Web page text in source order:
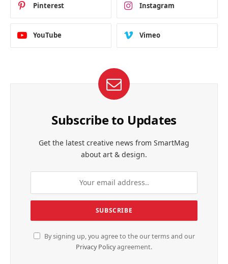
Pinterest Instagram
YouTube Vimeo
Subscribe to Updates
Get the latest creative news from SmartMag
about art & design.
By signing up, you agree to the our terms and our
Privacy Policyagreement.